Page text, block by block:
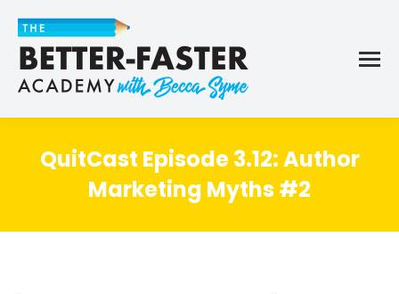
QuitCast Episode 3.12: Author
Marketing Myths #2